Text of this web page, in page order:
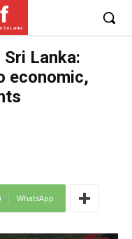
Sri Lanka
Lanka:
economic,
WhatsApp